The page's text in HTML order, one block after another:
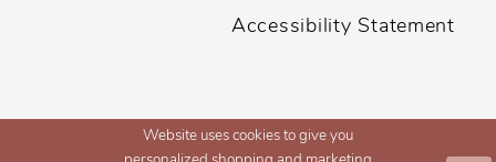
Accessibility Statement
Website uses cookies to give you